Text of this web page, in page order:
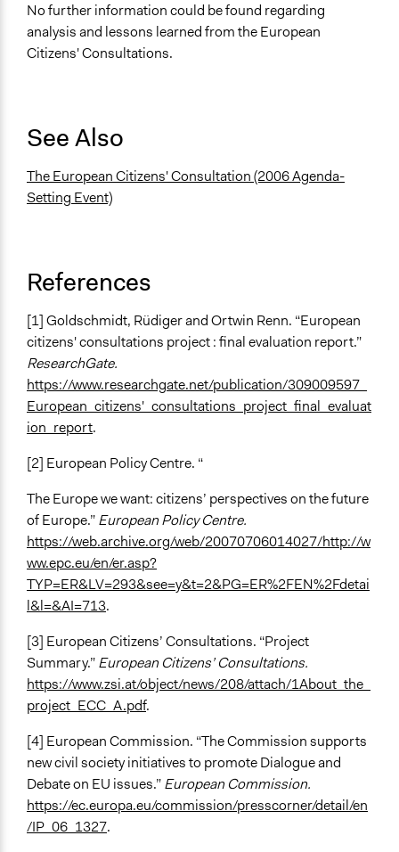
No further information could be found regarding
analysis and lessons learned from the European
Citizens' Consultations.
See Also
The European Citizens' Consultation (2006 Agenda-
Setting Event)
References
[1] Goldschmidt, Rüdiger and Ortwin Renn. “European
citizens' consultations project : final evaluation report.”
ResearchGate.
https://www.researchgate.net/publication/309009597_
European_citizens'_consultations_project_final_evaluat
ion_report.
[2] European Policy Centre. “
The Europe we want: citizens’ perspectives on the future
of Europe.”European Policy Centre.
https://web.archive.org/web/20070706014027/http://w
ww.epc.eu/en/er.asp?
TYP=ER&LV=293&see=y&t=2&PG=ER%2FEN%2Fdetai
l&l=&AI=713.
[3] European Citizens’ Consultations. “Project
Summary.”European Citizens’ Consultations.
https://www.zsi.at/object/news/208/attach/1About_the_
project_ECC_A.pdf.
[4] European Commission. “The Commission supports
new civil society initiatives to promote Dialogue and
Debate on EU issues.”European Commission.
https://ec.europa.eu/commission/presscorner/detail/en
/IP_06_1327.